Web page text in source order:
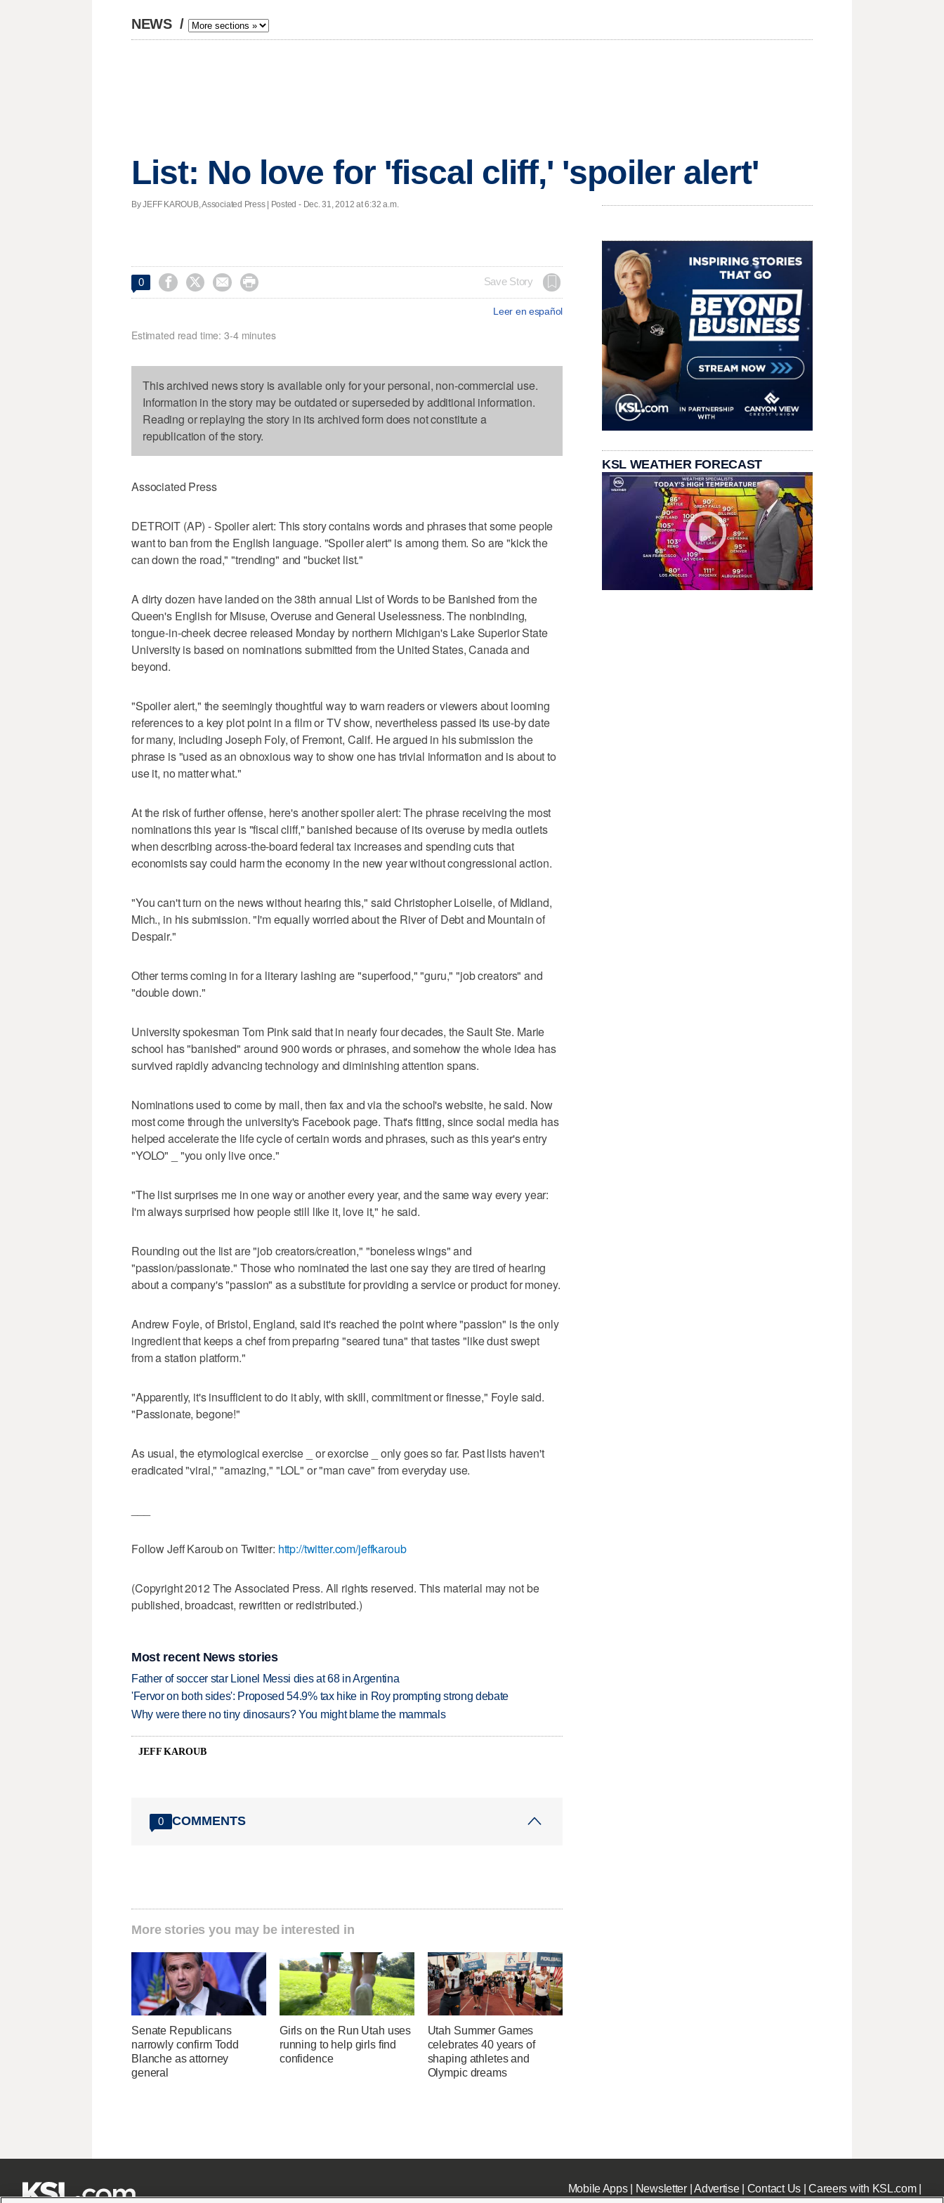
NEWS /
List: No love for 'fiscal cliff,' 'spoiler alert'
By JEFF KAROUB, Associated Press | Posted - Dec. 31, 2012 at 6:32 a.m.
0     Save Story
Leer en español
Estimated read time: 3-4 minutes
This archived news story is available only for your personal, non-commercial use.
Information in the story may be outdated or superseded by additional information.
Reading or replaying the story in its archived form does not constitute a
republication of the story.
Associated Press
DETROIT (AP) - Spoiler alert: This story contains words and phrases that some people
want to ban from the English language. "Spoiler alert" is among them. So are "kick the
can down the road," "trending" and "bucket list."
A dirty dozen have landed on the 38th annual List of Words to be Banished from the
Queen's English for Misuse, Overuse and General Uselessness. The nonbinding,
tongue-in-cheek decree released Monday by northern Michigan's Lake Superior State
University is based on nominations submitted from the United States, Canada and
beyond.
"Spoiler alert," the seemingly thoughtful way to warn readers or viewers about looming
references to a key plot point in a film or TV show, nevertheless passed its use-by date
for many, including Joseph Foly, of Fremont, Calif. He argued in his submission the
phrase is "used as an obnoxious way to show one has trivial information and is about to
use it, no matter what."
At the risk of further offense, here's another spoiler alert: The phrase receiving the most
nominations this year is "fiscal cliff," banished because of its overuse by media outlets
when describing across-the-board federal tax increases and spending cuts that
economists say could harm the economy in the new year without congressional action.
"You can't turn on the news without hearing this," said Christopher Loiselle, of Midland,
Mich., in his submission. "I'm equally worried about the River of Debt and Mountain of
Despair."
Other terms coming in for a literary lashing are "superfood," "guru," "job creators" and
"double down."
University spokesman Tom Pink said that in nearly four decades, the Sault Ste. Marie
school has "banished" around 900 words or phrases, and somehow the whole idea has
survived rapidly advancing technology and diminishing attention spans.
Nominations used to come by mail, then fax and via the school's website, he said. Now
most come through the university's Facebook page. That's fitting, since social media has
helped accelerate the life cycle of certain words and phrases, such as this year's entry
"YOLO" _ "you only live once."
"The list surprises me in one way or another every year, and the same way every year:
I'm always surprised how people still like it, love it," he said.
Rounding out the list are "job creators/creation," "boneless wings" and
"passion/passionate." Those who nominated the last one say they are tired of hearing
about a company's "passion" as a substitute for providing a service or product for money.
Andrew Foyle, of Bristol, England, said it's reached the point where "passion" is the only
ingredient that keeps a chef from preparing "seared tuna" that tastes "like dust swept
from a station platform."
"Apparently, it's insufficient to do it ably, with skill, commitment or finesse," Foyle said.
"Passionate, begone!"
As usual, the etymological exercise _ or exorcise _ only goes so far. Past lists haven't
eradicated "viral," "amazing," "LOL" or "man cave" from everyday use.
Follow Jeff Karoub on Twitter: http://twitter.com/jeffkaroub
(Copyright 2012 The Associated Press. All rights reserved. This material may not be
published, broadcast, rewritten or redistributed.)
Most recent News stories
Father of soccer star Lionel Messi dies at 68 in Argentina
'Fervor on both sides': Proposed 54.9% tax hike in Roy prompting strong debate
Why were there no tiny dinosaurs? You might blame the mammals
JEFF KAROUB
0 COMMENTS
More stories you may be interested in
Senate Republicans
narrowly confirm Todd
Blanche as attorney
general
Girls on the Run Utah uses
running to help girls find
confidence
Utah Summer Games
celebrates 40 years of
shaping athletes and
Olympic dreams
KSL WEATHER FORECAST
Mobile Apps| Newsletter|Advertise| Contact Us|Careers with KSL.com|